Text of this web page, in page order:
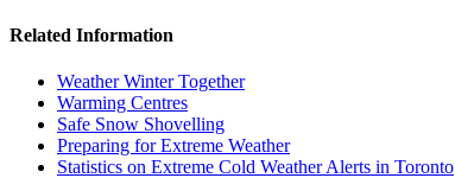
Related Information
Weather Winter Together
Warming Centres
Safe Snow Shovelling
Preparing for Extreme Weather
Statistics on Extreme Cold Weather Alerts in Toronto